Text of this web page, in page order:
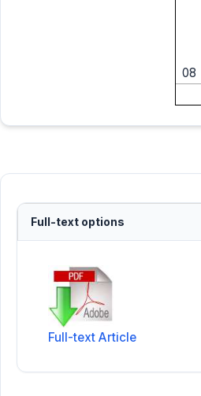
08
Full-text options
Full-text Article